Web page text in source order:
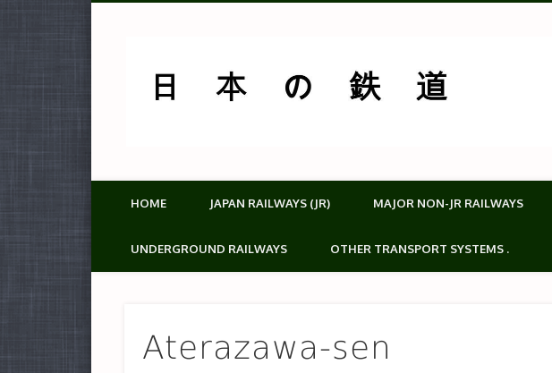
HOME JAPAN RAILWAYS (JR) MAJOR NON-JR RAILWAYS
UNDERGROUND RAILWAYS OTHER TRANSPORT SYSTEMS .
Aterazawa-sen